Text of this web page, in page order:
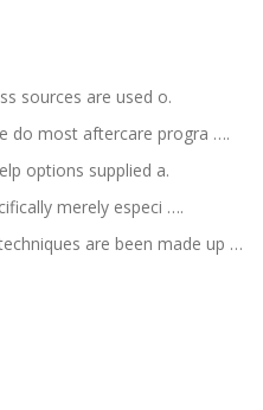
sources are used o.
do most aftercare progra ….
options supplied a.
merely especi ….
are been made up …